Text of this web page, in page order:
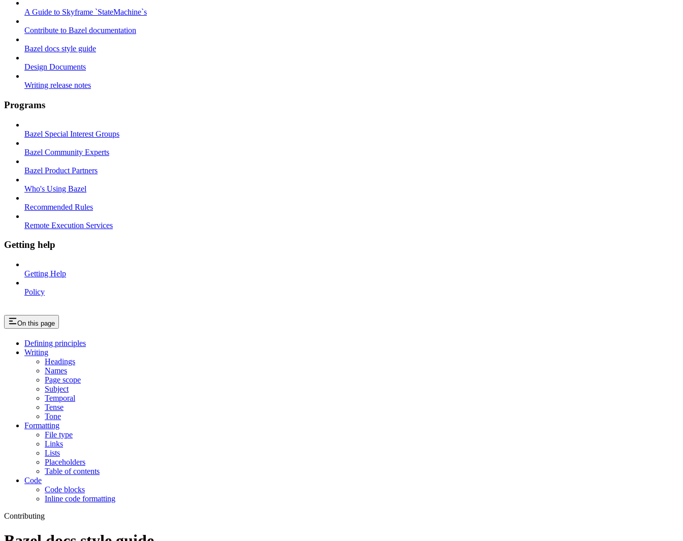
A Guide to Skyframe `StateMachine`s
Contribute to Bazel documentation
Bazel docs style guide
Design Documents
Writing release notes
Programs
Bazel Special Interest Groups
Bazel Community Experts
Bazel Product Partners
Who's Using Bazel
Recommended Rules
Remote Execution Services
Getting help
Getting Help
Policy
On this page
Defining principles
Writing
Headings
Names
Page scope
Subject
Temporal
Tense
Tone
Formatting
File type
Links
Lists
Placeholders
Table of contents
Code
Code blocks
Inline code formatting
Contributing